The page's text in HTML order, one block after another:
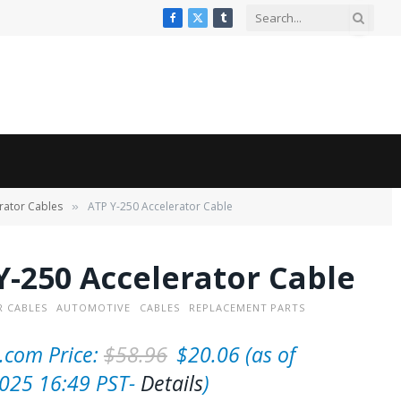
Facebook
X
Tumblr
Cables » ATP Y-250 Accelerator Cable
250 Accelerator Cable
CABLES AUTOMOTIVE CABLES REPLACEMENT PARTS
Price: $58.96 O
r
$20.06C
(as of
16:49 PST- Details)